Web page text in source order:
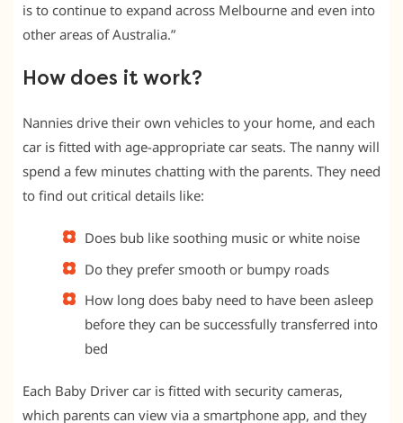
is to continue to expand across Melbourne and even into
other areas of Australia.”
How does it work?
Nannies drive their own vehicles to your home, and each
car is fitted with age-appropriate car seats. The nanny will
spend a few minutes chatting with the parents. They need
to find out critical details like:
Does bub like soothing music or white noise
Do they prefer smooth or bumpy roads
How long does baby need to have been asleep
before they can be successfully transferred into
bed
Each Baby Driver car is fitted with security cameras,
which parents can view via a smartphone app, and they